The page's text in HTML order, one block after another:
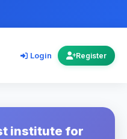
Login Register
institute for